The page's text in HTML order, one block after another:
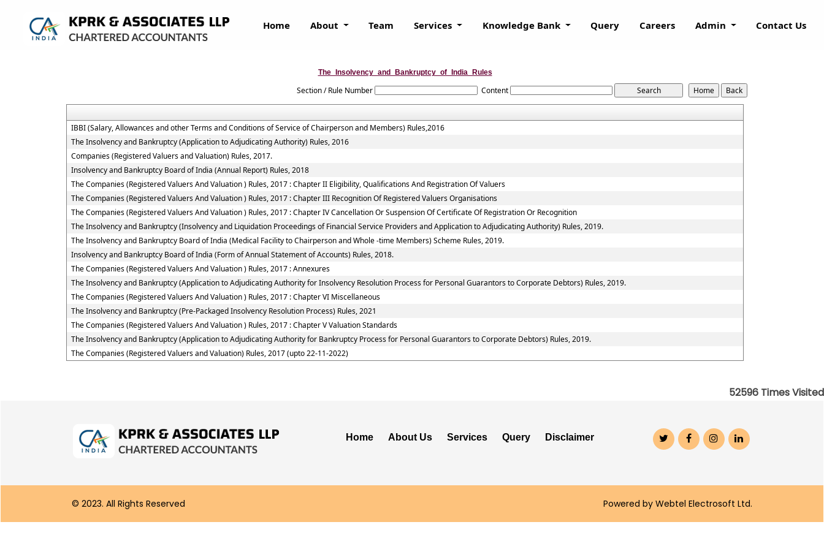
Home About Team Services Knowledge Bank Query Careers Admin Contact Us
The_Insolvency_and_Bankruptcy_of_India_Rules
Section / Rule Number Content
IBBI (Salary, Allowances and other Terms and Conditions of Service of Chairperson and Members) Rules,2016
The Insolvency and Bankruptcy (Application to Adjudicating Authority) Rules, 2016
Companies (Registered Valuers and Valuation) Rules, 2017.
Insolvency and Bankruptcy Board of India (Annual Report) Rules, 2018
The Companies (Registered Valuers And Valuation ) Rules, 2017 : Chapter II Eligibility, Qualifications And Registration Of Valuers
The Companies (Registered Valuers And Valuation ) Rules, 2017 : Chapter III Recognition Of Registered Valuers Organisations
The Companies (Registered Valuers And Valuation ) Rules, 2017 : Chapter IV Cancellation Or Suspension Of Certificate Of Registration Or Recognition
The Insolvency and Bankruptcy (Insolvency and Liquidation Proceedings of Financial Service Providers and Application to Adjudicating Authority) Rules, 2019.
The Insolvency and Bankruptcy Board of India (Medical Facility to Chairperson and Whole -time Members) Scheme Rules, 2019.
Insolvency and Bankruptcy Board of India (Form of Annual Statement of Accounts) Rules, 2018.
The Companies (Registered Valuers And Valuation ) Rules, 2017 : Annexures
The Insolvency and Bankruptcy (Application to Adjudicating Authority for Insolvency Resolution Process for Personal Guarantors to Corporate Debtors) Rules, 2019.
The Companies (Registered Valuers And Valuation ) Rules, 2017 : Chapter VI Miscellaneous
The Insolvency and Bankruptcy (Pre-Packaged Insolvency Resolution Process) Rules, 2021
The Companies (Registered Valuers And Valuation ) Rules, 2017 : Chapter V Valuation Standards
The Insolvency and Bankruptcy (Application to Adjudicating Authority for Bankruptcy Process for Personal Guarantors to Corporate Debtors) Rules, 2019.
The Companies (Registered Valuers and Valuation) Rules, 2017 (upto 22-11-2022)
52596 Times Visited
Home About Us Services Query Disclaimer
© 2023. All Rights Reserved Powered by Webtel Electrosoft Ltd.